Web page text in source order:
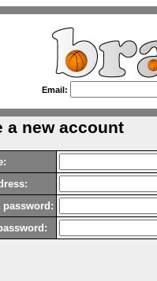
Email:
a new account
password: